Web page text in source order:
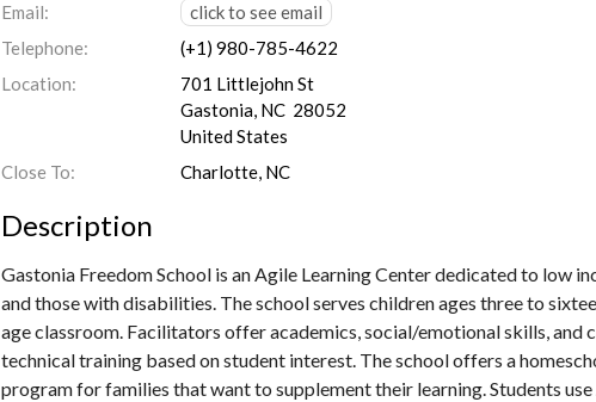
Email:
click to see email
Telephone:
(+1) 980-785-4622
Location:
701 Littlejohn St
Gastonia, NC 28052
United States
Close To:
Charlotte, NC
Description
Gastonia Freedom School is an Agile Learning Center dedicated to low
and those with disabilities. The school serves children ages three to
age classroom. Facilitators offer academics, social/emotional skills, and
technical training based on student interest. The school offers a
program for families that want to supplement their learning. Students